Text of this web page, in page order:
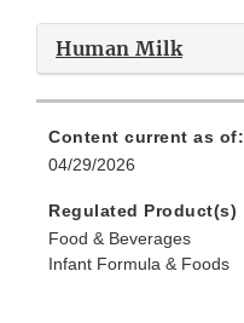
Human Milk
Content current as of:
04/29/2026
Regulated Product(s)
Food & Beverages
Infant Formula & Foods